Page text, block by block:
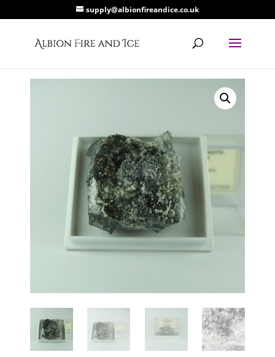
supply@albionfireandice.co.uk